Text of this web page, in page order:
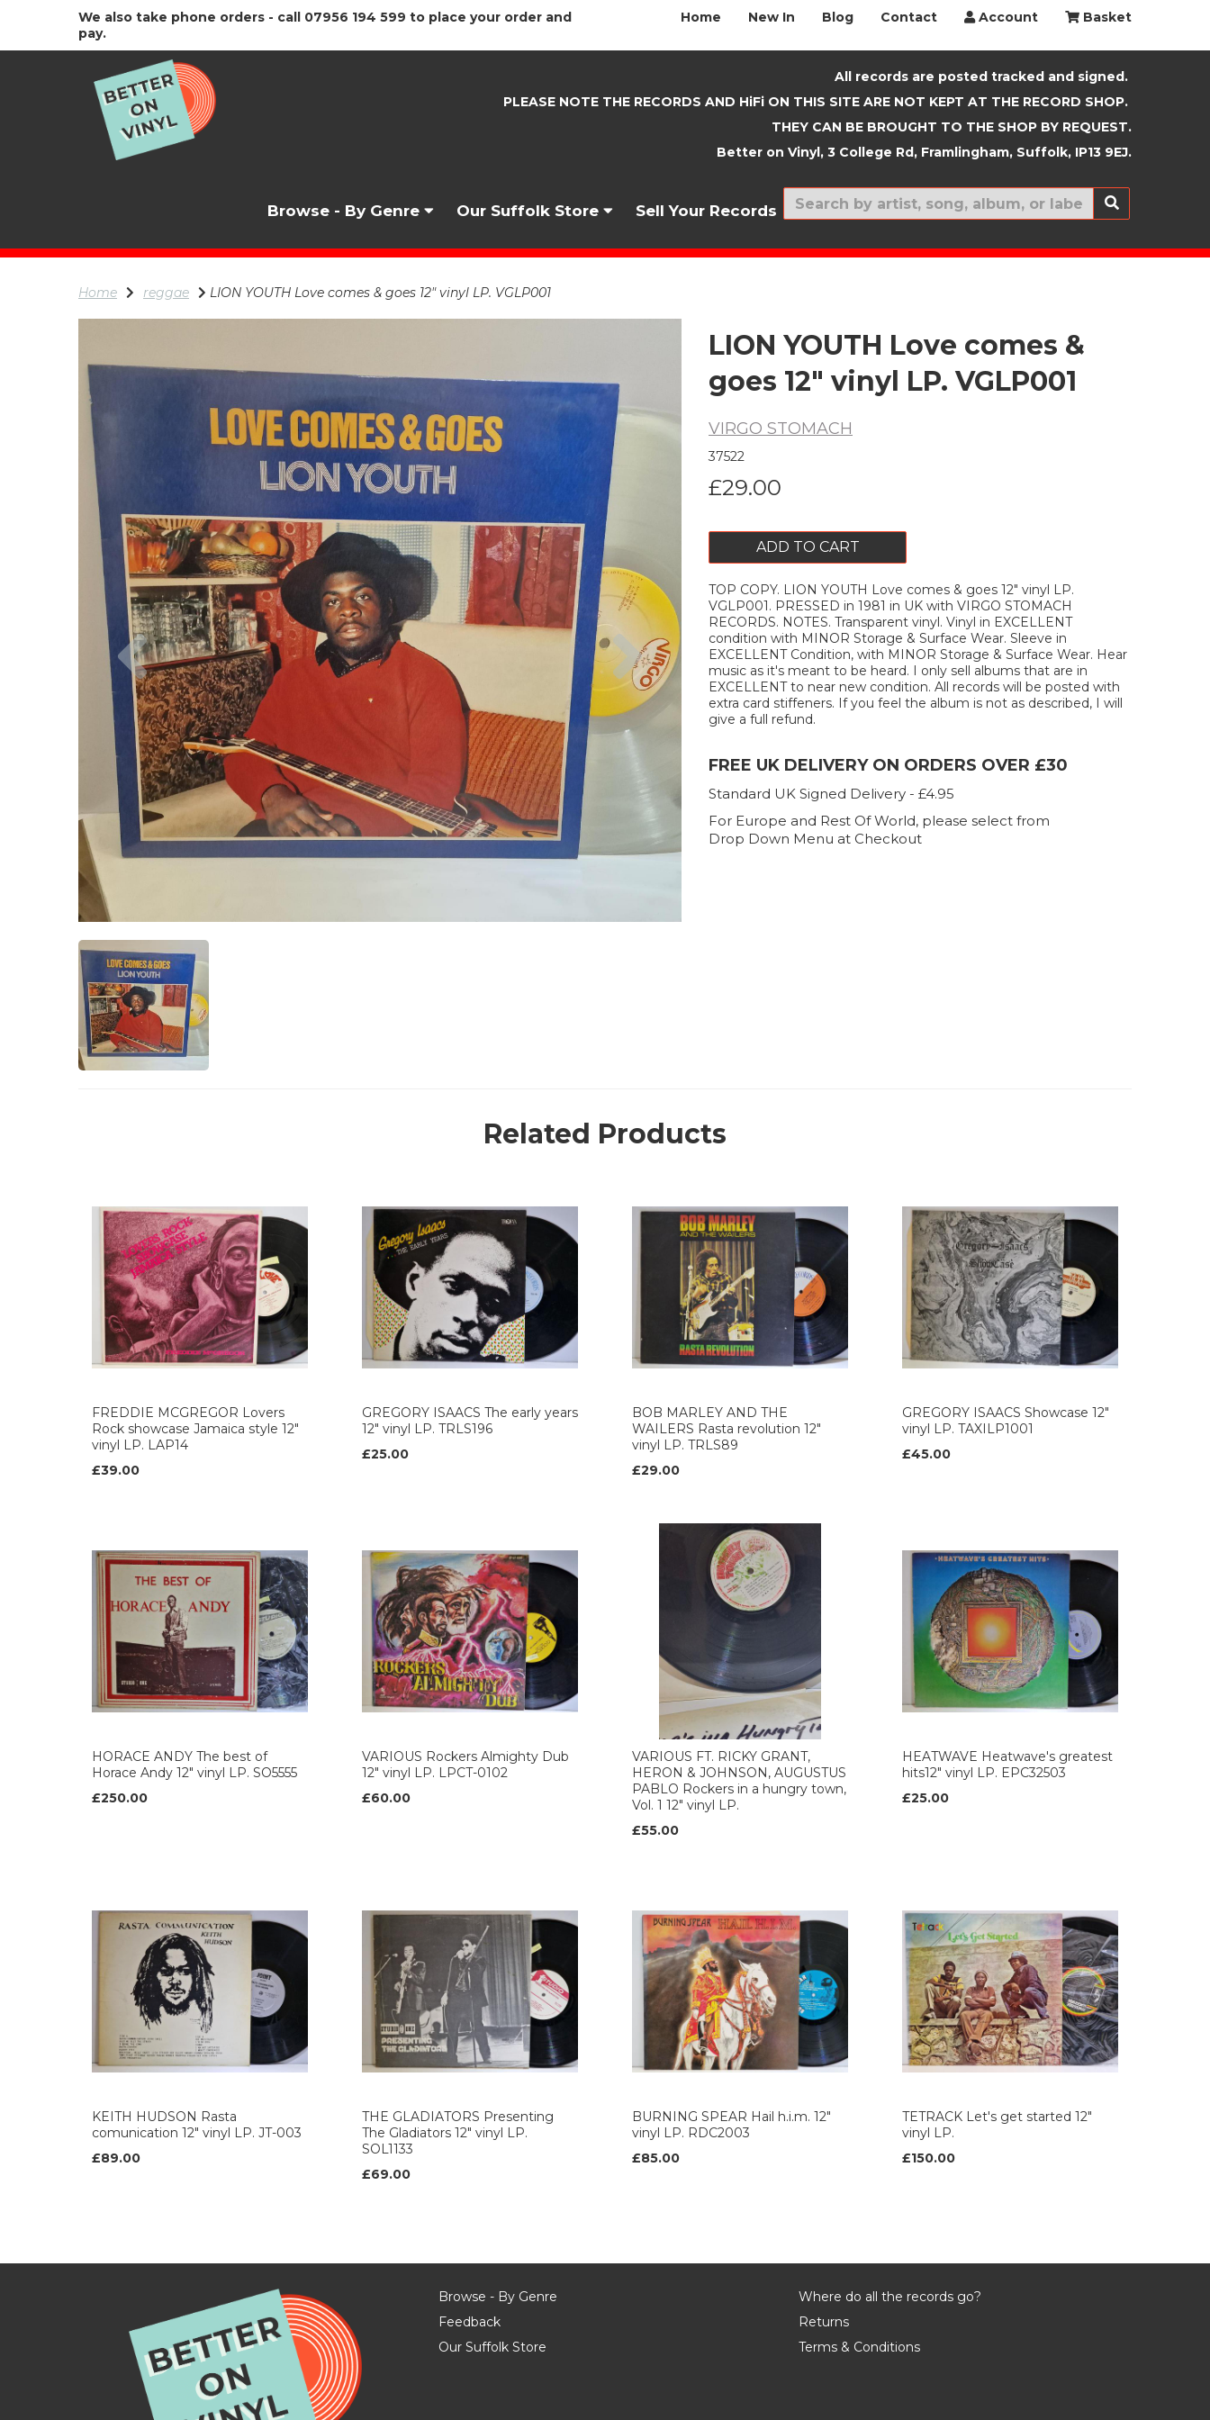
We also take phone orders - call 07956 194 599 to place your order and
pay.
Home New In Blog Contact Account Basket
All records are posted tracked and signed.
PLEASE NOTE THE RECORDS AND HiFi ON THIS SITE ARE NOT KEPT AT THE RECORD SHOP.
THEY CAN BE BROUGHT TO THE SHOP BY REQUEST.
Better on Vinyl, 3 College Rd, Framlingham, Suffolk, IP13 9EJ.
Browse - By Genre Our Suffolk Store Sell Your Records New In
Home reggae LION YOUTH Love comes & goes 12" vinyl LP. VGLP001
Previous Next
LION YOUTH Love comes &
goes 12" vinyl LP. VGLP001
VIRGO STOMACH
37522
£29.00
ADD TO CART
TOP COPY. LION YOUTH Love comes & goes 12" vinyl LP.
VGLP001. PRESSED in 1981 in UK with VIRGO STOMACH
RECORDS. NOTES. Transparent vinyl. Vinyl in EXCELLENT
condition with MINOR Storage & Surface Wear. Sleeve in
EXCELLENT Condition, with MINOR Storage & Surface Wear. Hear
music as it's meant to be heard. I only sell albums that are in
EXCELLENT to near new condition. All records will be posted with
extra card stiffeners. If you feel the album is not as described, I will
give a full refund.
FREE UK DELIVERY ON ORDERS OVER £30
Standard UK Signed Delivery - £4.95
For Europe and Rest Of World, please select from
Drop Down Menu at Checkout
Related Products
FREDDIE MCGREGOR Lovers
Rock showcase Jamaica style 12"
vinyl LP. LAP14
£39.00
GREGORY ISAACS The early years
12" vinyl LP. TRLS196
£25.00
BOB MARLEY AND THE
WAILERS Rasta revolution 12"
vinyl LP. TRLS89
£29.00
GREGORY ISAACS Showcase 12"
vinyl LP. TAXILP1001
£45.00
HORACE ANDY The best of
Horace Andy 12" vinyl LP. SO5555
£250.00
VARIOUS Rockers Almighty Dub
12" vinyl LP. LPCT-0102
£60.00
VARIOUS FT. RICKY GRANT,
HERON & JOHNSON, AUGUSTUS
PABLO Rockers in a hungry town,
Vol. 1 12" vinyl LP.
£55.00
HEATWAVE Heatwave's greatest
hits12" vinyl LP. EPC32503
£25.00
KEITH HUDSON Rasta
comunication 12" vinyl LP. JT-003
£89.00
THE GLADIATORS Presenting
The Gladiators 12" vinyl LP.
SOL1133
£69.00
BURNING SPEAR Hail h.i.m. 12"
vinyl LP. RDC2003
£85.00
TETRACK Let's get started 12"
vinyl LP.
£150.00
Browse - By Genre
Feedback
Our Suffolk Store
Where do all the records go?
Returns
Terms & Conditions